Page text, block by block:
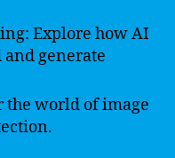
Explore how AI
and generate
the world of image